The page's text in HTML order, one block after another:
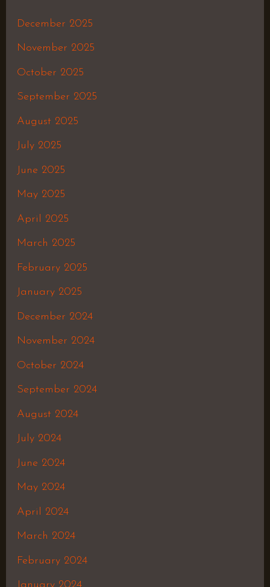
December 2025
November 2025
October 2025
September 2025
August 2025
July 2025
June 2025
May 2025
April 2025
March 2025
February 2025
January 2025
December 2024
November 2024
October 2024
September 2024
August 2024
July 2024
June 2024
May 2024
April 2024
March 2024
February 2024